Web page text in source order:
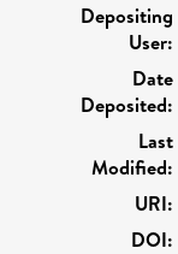
Depositing
User:
Date
Deposited:
Last
Modified:
URI:
DOI: